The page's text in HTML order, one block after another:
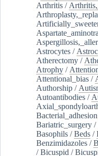
Arthritis /
Astrocytes /
Atherectomy /
Atrophy /
Attentional_bias /
Authorship /
Autoantibodies /
Bacterial_adhesion
Bariatric_surgery /
Basophils /Beds /
Benzimidazoles /
/Bicuspid /